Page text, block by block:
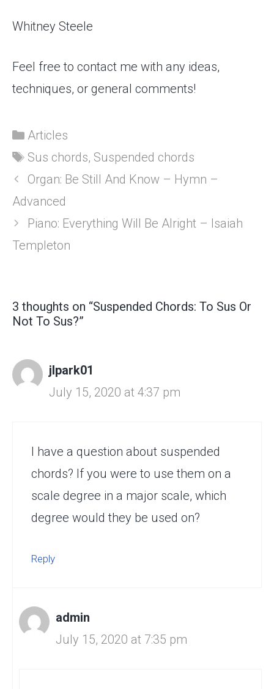
Whitney Steele
Feel free to contact me with any ideas,
techniques, or general comments!
Categories
Articles
Tags
Sus chords, Suspended chords
Organ: Be Still And Know – Hymn –
Advanced
Piano: Everything Will Be Alright – Isaiah
Templeton
3 thoughts on “Suspended Chords: To Sus Or
Not To Sus?”
jlpark01
July 15, 2020 at 4:37 pm
I have a question about suspended
chords? If you were to use them on a
scale degree in a major scale, which
degree would they be used on?
Reply
admin
July 15, 2020 at 7:35 pm